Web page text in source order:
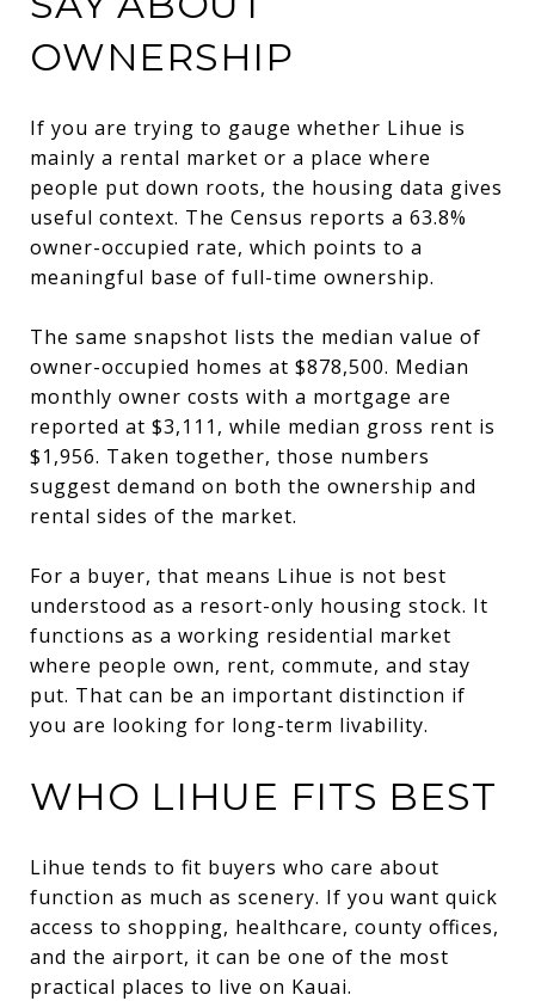
OWNERSHIP
If you are trying to gauge whether Lihue is
mainly a rental market or a place where
people put down roots, the housing data gives
useful context. The Census reports a 63.8%
owner-occupied rate, which points to a
meaningful base of full-time ownership.
The same snapshot lists the median value of
owner-occupied homes at $878,500. Median
monthly owner costs with a mortgage are
reported at $3,111, while median gross rent is
$1,956. Taken together, those numbers
suggest demand on both the ownership and
rental sides of the market.
For a buyer, that means Lihue is not best
understood as a resort-only housing stock. It
functions as a working residential market
where people own, rent, commute, and stay
put. That can be an important distinction if
you are looking for long-term livability.
WHO LIHUE FITS BEST
Lihue tends to fit buyers who care about
function as much as scenery. If you want quick
access to shopping, healthcare, county offices,
and the airport, it can be one of the most
practical places to live on Kauai.